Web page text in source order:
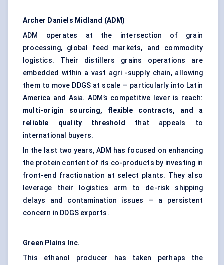
Archer Daniels Midland (ADM)
ADM operates at the intersection of grain
processing, global feed markets, and commodity
logistics. Their distillers grains operations are
embedded within a vast agri -supply chain, allowing
them to move DDGS at scale — particularly into Latin
America and Asia. ADM’s competitive lever is reach:
multi-origin sourcing, flexible contracts, and a
reliable quality threshold
that appeals to
international buyers.
In the last two years, ADM has focused on enhancing
the protein content of its co-products by investing in
front-end fractionation at select plants. They also
leverage their logistics arm to de-risk shipping
delays and contamination issues — a persistent
concern in DDGS exports.
Green Plains Inc.
This ethanol producer has taken perhaps the